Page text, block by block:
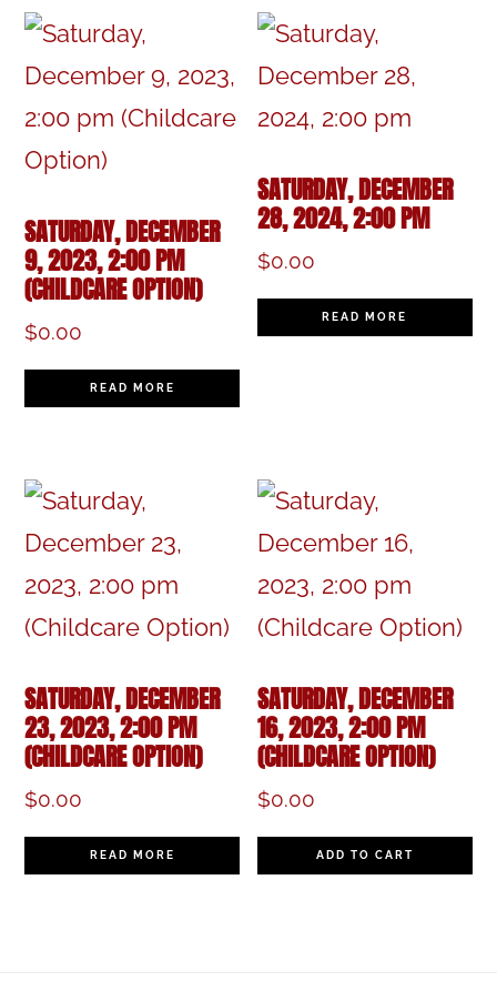
SATURDAY, DECEMBER
9, 2023, 2:00 PM
(CHILDCARE OPTION)
$0.00
READ MORE
SATURDAY, DECEMBER
28, 2024, 2:00 PM
$0.00
READ MORE
SATURDAY, DECEMBER
23, 2023, 2:00 PM
(CHILDCARE OPTION)
$0.00
READ MORE
SATURDAY, DECEMBER
16, 2023, 2:00 PM
(CHILDCARE OPTION)
$0.00
ADD TO CART